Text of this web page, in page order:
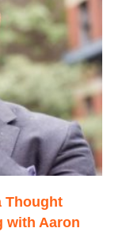
Thought
with Aaron